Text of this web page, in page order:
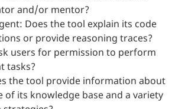
and/or mentor?
Does the tool explain its code
or provide reasoning traces?
users for permission to perform
tasks?
the tool provide information about
of its knowledge base and a variety